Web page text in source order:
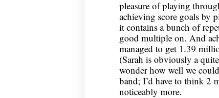
pleasure of playing
achieving score goals by
it contains a bunch of
good multiple on. And
managed to get 1.39
(Sarah is obviously a
wonder how well we
band; I’d have to think 2
noticeably more.